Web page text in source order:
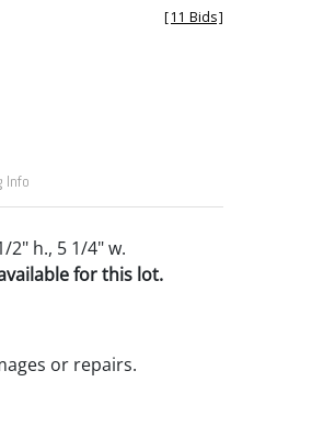
[11 Bids]
Info
2" h., 5 1/4" w.
for this lot.
or repairs.